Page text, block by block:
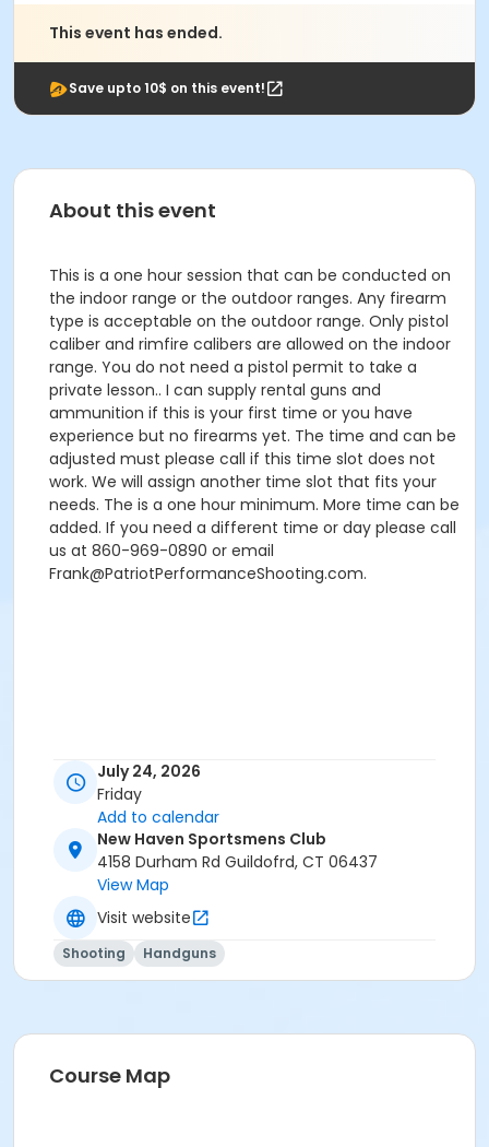
This event has ended.
Save upto 10$ on this event!
About this event
This is a one hour session that can be conducted on
the indoor range or the outdoor ranges. Any firearm
type is acceptable on the outdoor range. Only pistol
caliber and rimfire calibers are allowed on the indoor
range. You do not need a pistol permit to take a
private lesson.. I can supply rental guns and
ammunition if this is your first time or you have
experience but no firearms yet. The time and can be
adjusted must please call if this time slot does not
work. We will assign another time slot that fits your
needs. The is a one hour minimum. More time can be
added. If you need a different time or day please call
us at 860-969-0890 or email
Frank@PatriotPerformanceShooting.com.
July 24, 2026
Friday
Add to calendar
New Haven Sportsmens Club
4158 Durham Rd Guildofrd, CT 06437
View Map
Visit website
Shooting Handguns
Course Map